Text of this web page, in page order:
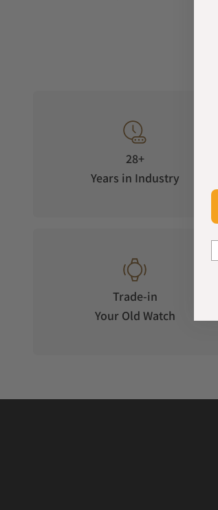
28+
Years in Industry
Trade-in
Your Old Watch